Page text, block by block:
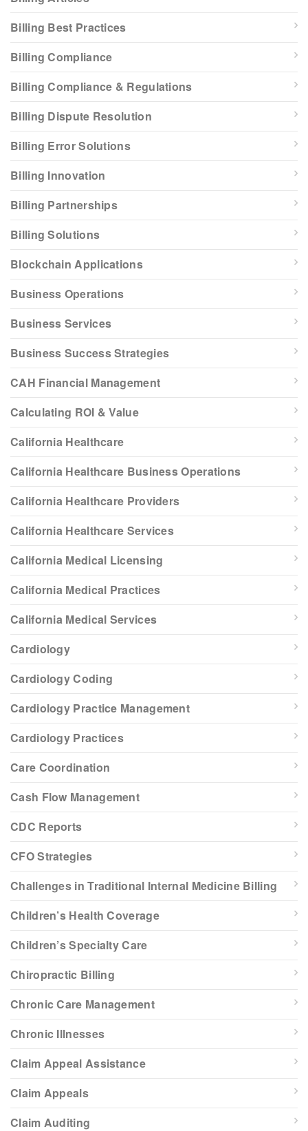
Billing Best Practices
Billing Compliance
Billing Compliance & Regulations
Billing Dispute Resolution
Billing Error Solutions
Billing Innovation
Billing Partnerships
Billing Solutions
Blockchain Applications
Business Operations
Business Services
Business Success Strategies
CAH Financial Management
Calculating ROI & Value
California Healthcare
California Healthcare Business Operations
California Healthcare Providers
California Healthcare Services
California Medical Licensing
California Medical Practices
California Medical Services
Cardiology
Cardiology Coding
Cardiology Practice Management
Cardiology Practices
Care Coordination
Cash Flow Management
CDC Reports
CFO Strategies
Challenges in Traditional Internal Medicine Billing
Children’s Health Coverage
Children’s Specialty Care
Chiropractic Billing
Chronic Care Management
Chronic Illnesses
Claim Appeal Assistance
Claim Appeals
Claim Auditing